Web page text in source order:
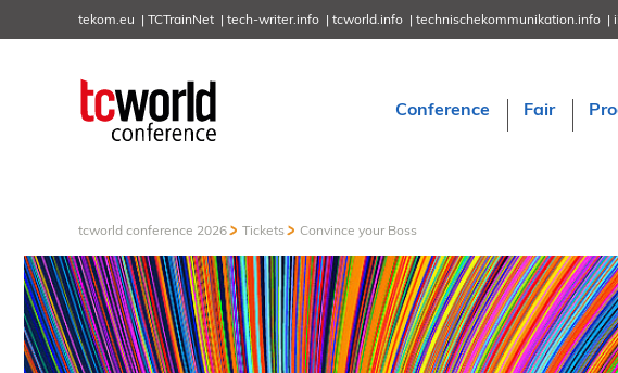
tekom.eu TCTrainNet tech-writer.info tcworld.info technischekommunikation.info
Conference Fair
tcworld conference 2026 Tickets Convince your Boss